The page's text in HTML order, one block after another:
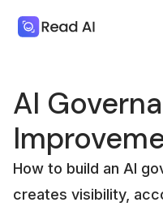
AI
How to build an AI
creates visibility,